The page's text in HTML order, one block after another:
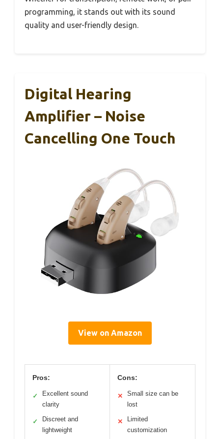
programming, it stands out with its sound
quality and user-friendly design.
Digital Hearing
Amplifier – Noise
Cancelling One Touch
View on Amazon
Pros:
✓
Excellent sound
clarity
✓
Discreet and
lightweight
Cons:
✕
Small size can be
lost
✕
Limited
customization